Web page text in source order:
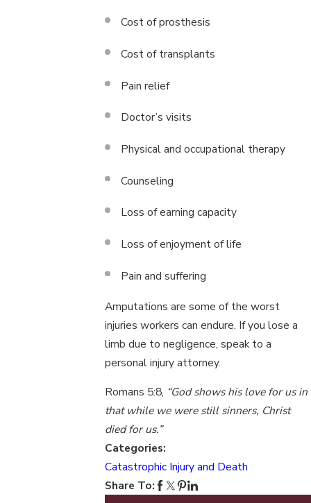
Cost of prosthesis
Cost of transplants
Pain relief
Doctor’s visits
Physical and occupational therapy
Counseling
Loss of earning capacity
Loss of enjoyment of life
Pain and suffering
Amputations are some of the worst
injuries workers can endure. If you lose a
limb due to negligence, speak to a
personal injury attorney.
Romans 5:8, “God shows his love for us in
that while we were still sinners, Christ
died for us.”
Categories:
Catastrophic Injury and Death
Share To: